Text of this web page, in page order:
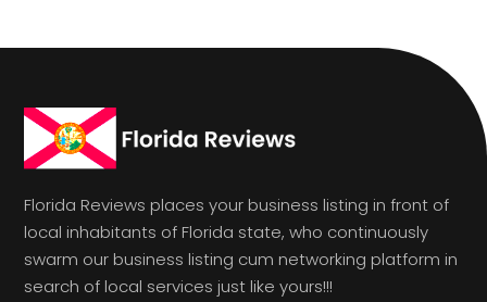
Florida Reviews places your business listing in front of
local inhabitants of Florida state, who continuously
swarm our business listing cum networking platform in
search of local services just like yours!!!